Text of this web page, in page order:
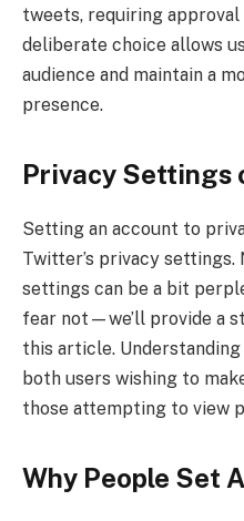
tweets, requiring
deliberate choice allows
audience and maintain a
presence.
Privacy Settings
Setting an account to
Twitter’s privacy
settings can be a bit
fear not—we’ll provide a
this article.
both users wishing to
those attempting to view
Why People Set